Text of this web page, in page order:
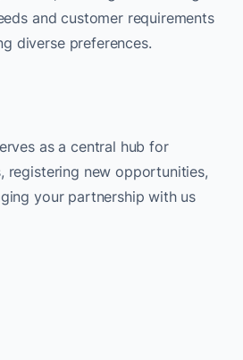
and customer requirements
diverse preferences.
as a central hub for
registering new opportunities,
your partnership with us